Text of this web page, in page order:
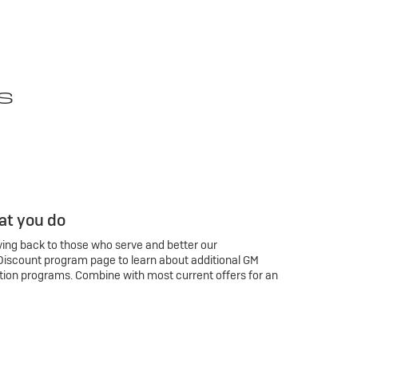
you do
back to those who serve and better our
program page to learn about additional GM
programs. Combine with most current offers for an